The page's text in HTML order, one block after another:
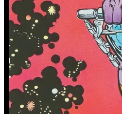
Defenders Of The Earth Dark Destiny